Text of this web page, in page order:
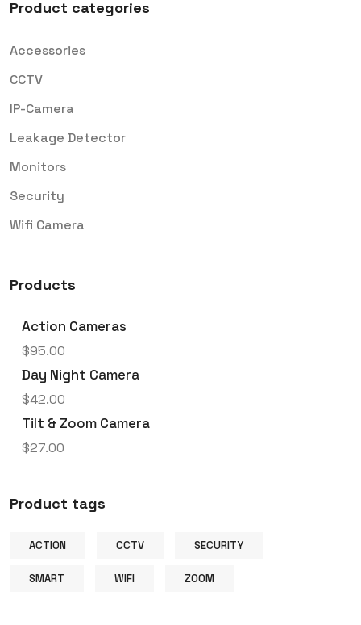
Product categories
Accessories
CCTV
IP-Camera
Leakage Detector
Monitors
Security
Wifi Camera
Products
Action Cameras
$95.00
Day Night Camera
$42.00
Tilt & Zoom Camera
$27.00
Product tags
ACTION CCTV SECURITY
SMART WIFI ZOOM